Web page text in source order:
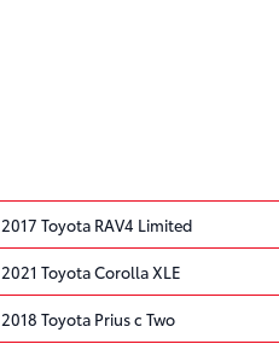
2017 Toyota RAV4 Limited
2021 Toyota Corolla XLE
2018 Toyota Prius c Two